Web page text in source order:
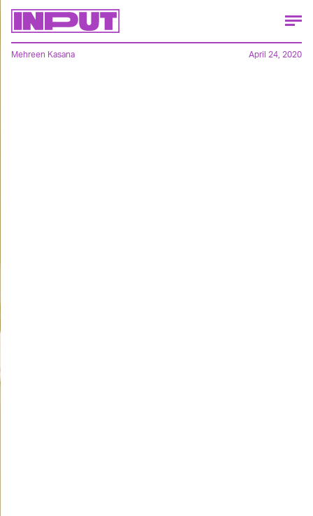
Mehreen Kasana April 24, 2020